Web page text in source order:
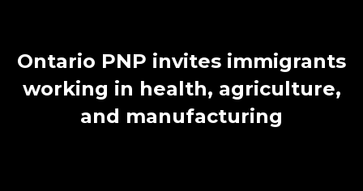
Ontario PNP invites immigrants
working in health, agriculture,
and manufacturing